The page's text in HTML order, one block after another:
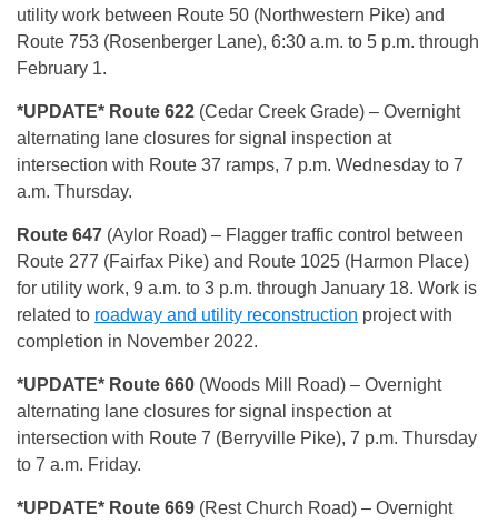
utility work between Route 50 (Northwestern Pike) and
Route 753 (Rosenberger Lane), 6:30 a.m. to 5 p.m. through
February 1.
*U PDATE* Route 622 (Cedar Creek Grade) – Overnight
alternating lane closures for signal inspection at
intersection with Route 37 ramps, 7 p.m. Wednesday to 7
a.m. Thursday.
Route 647 (Aylor Road) – Flagger traffic control between
Route 277 (Fairfax Pike) and Route 1025 (Harmon Place)
for utility work, 9 a.m. to 3 p.m. through January 18. Work is
related to roadway and utility reconstruction project with
completion in November 2022.
*UPDATE* Route 660 (Woods Mill Road) – Overnight
alternating lane closures for signal inspection at
intersection with Route 7 (Berryville Pike), 7 p.m. Thursday
to 7 a.m. Friday.
*UPDATE* Route 669 (Rest Church Road) – Overnight